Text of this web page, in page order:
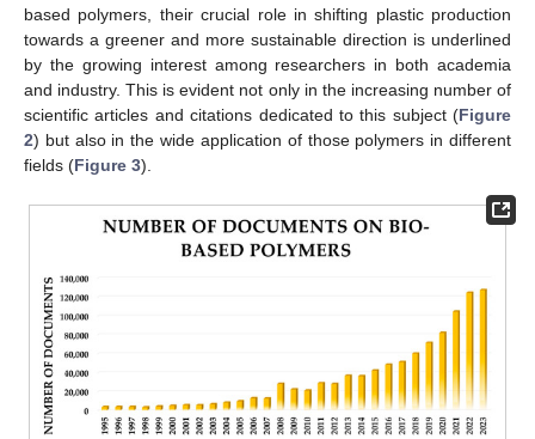
based polymers, their crucial role in shifting plastic production
towards a greener and more sustainable direction is underlined
by the growing interest among researchers in both academia
and industry. This is evident not only in the increasing number of
scientific articles and citations dedicated to this subject (Figure
2) but also in the wide application of those polymers in different
fields (Figure 3).